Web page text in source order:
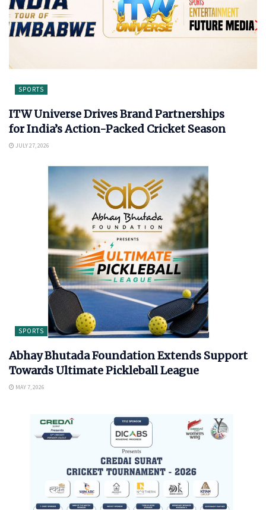
SPORTS
ITW Universe Drives Brand Partnerships
for India’s Action-Packed Cricket Season
JULY 27, 2026
SPORTS
Abhay Bhutada Foundation Extends Support
Towards Ultimate Pickleball League
MAY 7, 2026